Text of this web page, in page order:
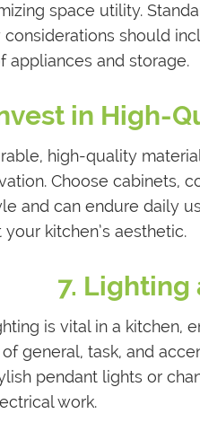
space utility.
considerations should
appliances and storage.
in High-
high-quality
Choose cabinets,
and can endure daily
kitchen’s aesthetic.
7.
is vital in a kitchen,
general, task, and
pendant lights or
work.